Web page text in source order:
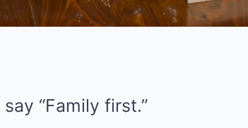
“Family first.”